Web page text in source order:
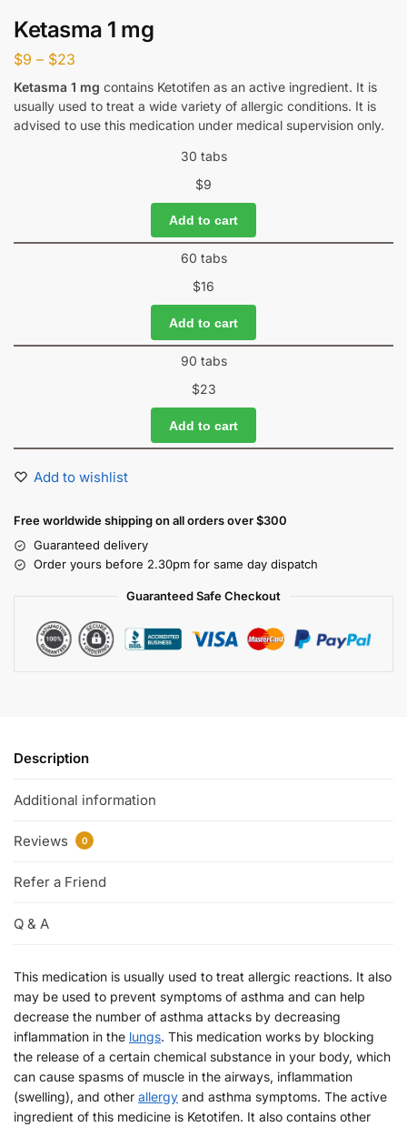
Ketasma 1 mg
$9 – $23
Ketasma 1 mg contains Ketotifen as an active ingredient. It is
usually used to treat a wide variety of allergic conditions. It is
advised to use this medication under medical supervision only.
30 tabs
$9
Add to cart
60 tabs
$16
Add to cart
90 tabs
$23
Add to cart
Add to wishlist
Free worldwide shipping on all orders over $300
Guaranteed delivery
Order yours before 2.30pm for same day dispatch
Guaranteed Safe Checkout
Description
Additional information
Reviews 0
Refer a Friend
Q & A
This medication is usually used to treat allergic reactions. It also
may be used to prevent symptoms of asthma and can help
decrease the number of asthma attacks by decreasing
inflammation in the lungs. This medication works by blocking
the release of a certain chemical substance in your body, which
can cause spasms of muscle in the airways, inflammation
(swelling), and other allergy and asthma symptoms. The active
ingredient of this medicine is Ketotifen. It also contains other